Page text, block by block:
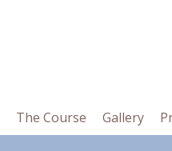
The Course Gallery